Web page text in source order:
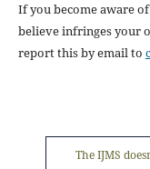
If you become aware
believe infringes your
report this by email to
The IJMS